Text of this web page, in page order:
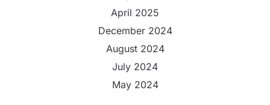
April 2025
December 2024
August 2024
July 2024
May 2024